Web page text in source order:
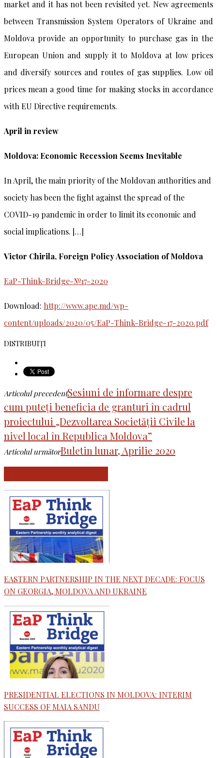
market and it has not been revisited yet. New agreements
between Transmission System Operators of Ukraine and
Moldova provide an opportunity to purchase gas in the
European Union and supply it to Moldova at low prices
and diversify sources and routes of gas supplies. Low oil
prices mean a good time for making stocks in accordance
with EU Directive requirements.
April in review
Moldova: Economic Recession Seems Inevitable
In April, the main priority of the Moldovan authorities and
society has been the fight against the spread of the
COVID-19 pandemic in order to limit its economic and
social implications. […]
Victor Chirila, Foreign Policy Association of Moldova
EaP-Think-Bridge-№17-2020
Download: http://www.ape.md/wp-
content/uploads/2020/05/EaP-Think-Bridge-17-2020.pdf
DISTRIBUIȚI
Articolul precedentSesiuni de informare despre
cum puteți beneficia de granturi în cadrul
proiectului „Dezvoltarea Societății Civile la
nivel local în Republica Moldova”
Articolul următorBuletin lunar, Aprilie 2020
EASTERN PARTNERSHIP IN THE NEXT DECADE: FOCUS
ON GEORGIA, MOLDOVA AND UKRAINE
PRESIDENTIAL ELECTIONS IN MOLDOVA: INTERIM
SUCCESS OF MAIA SANDU